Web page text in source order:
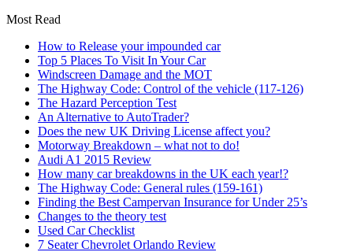
Most Read
How to Release your impounded car
Top 5 Places To Visit In Your Car
Windscreen Damage and the MOT
The Highway Code: Control of the vehicle (117-126)
The Hazard Perception Test
An Alternative to AutoTrader?
Does the new UK Driving License affect you?
Motorway Breakdown – what not to do!
Audi A1 2015 Review
How many car breakdowns in the UK each year!?
The Highway Code: General rules (159-161)
Finding the Best Campervan Insurance for Under 25’s
Changes to the theory test
Used Car Checklist
7 Seater Chevrolet Orlando Review